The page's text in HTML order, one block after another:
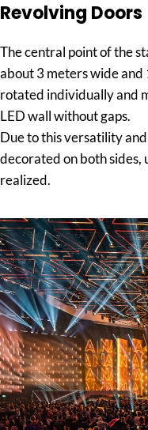
Revolving Doors
The central point of the
about 3 meters wide and
rotated individually and
LED wall without gaps.
Due to this versatility
decorated on both sides,
realized.